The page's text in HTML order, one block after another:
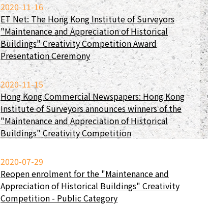
2020-11-16
ET Net: The Hong Kong Institute of Surveyors
"Maintenance and Appreciation of Historical
Buildings" Creativity Competition Award
Presentation Ceremony
2020-11-15
Hong Kong Commercial Newspapers: Hong Kong
Institute of Surveyors announces winners of the
"Maintenance and Appreciation of Historical
Buildings" Creativity Competition
2020-07-29
Reopen enrolment for the "Maintenance and
Appreciation of Historical Buildings" Creativity
Competition - Public Category